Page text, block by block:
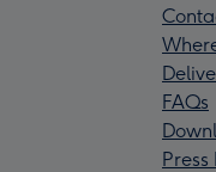
FAQs
Press